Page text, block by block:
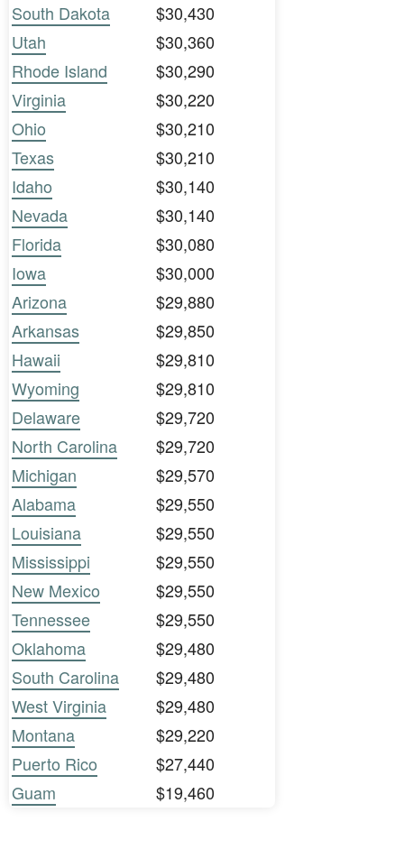
South Dakota
$30,430
Utah
$30,360
Rhode Island
$30,290
Virginia
$30,220
Ohio
$30,210
Texas
$30,210
Idaho
$30,140
Nevada
$30,140
Florida
$30,080
Iowa
$30,000
Arizona
$29,880
Arkansas
$29,850
Hawaii
$29,810
Wyoming
$29,810
Delaware
$29,720
North Carolina
$29,720
Michigan
$29,570
Alabama
$29,550
Louisiana
$29,550
Mississippi
$29,550
New Mexico
$29,550
Tennessee
$29,550
Oklahoma
$29,480
South Carolina
$29,480
West Virginia
$29,480
Montana
$29,220
Puerto Rico
$27,440
Guam
$19,460